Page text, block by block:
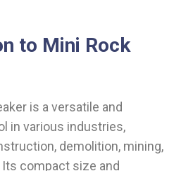
to Mini Rock
is a versatile and
in various industries,
demolition, mining,
compact size and